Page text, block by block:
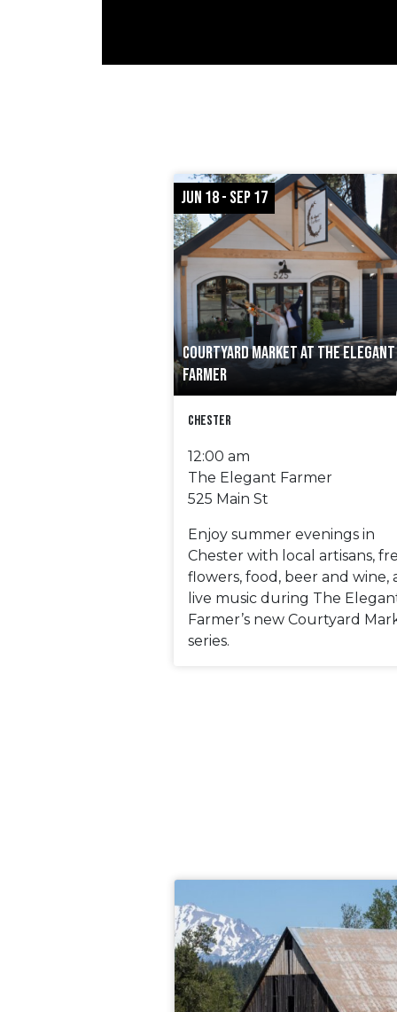
COURTYARD MARKET AT THE ELEGANT
FARMER
JUN 18 - SEP 17
Chester
12:00 am
The Elegant Farmer
525 Main St
Enjoy summer evenings in
Chester with local artisans,
flowers, food, beer and wine,
live music during The
Farmer’s new Courtyard
series.